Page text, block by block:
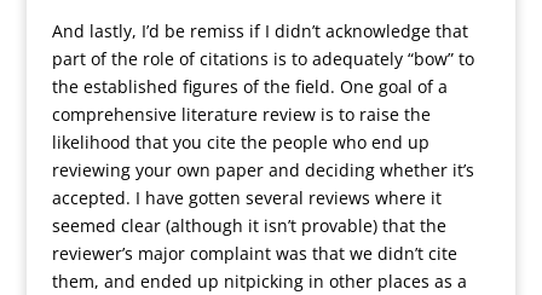
And lastly, I’d be remiss if I didn’t acknowledge that
part of the role of citations is to adequately “bow” to
the established figures of the field. One goal of a
comprehensive literature review is to raise the
likelihood that you cite the people who end up
reviewing your own paper and deciding whether it’s
accepted. I have gotten several reviews where it
seemed clear (although it isn’t provable) that the
reviewer’s major complaint was that we didn’t cite
them, and ended up nitpicking in other places as a